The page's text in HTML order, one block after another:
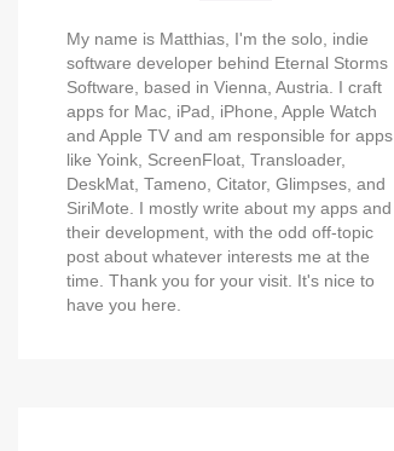
My name is Matthias, I'm the solo, indie
software developer behind Eternal Storms
Software, based in Vienna, Austria. I craft
apps for Mac, iPad, iPhone, Apple Watch
and Apple TV and am responsible for apps
like Yoink, ScreenFloat, Transloader,
DeskMat, Tameno, Citator, Glimpses, and
SiriMote. I mostly write about my apps and
their development, with the odd off-topic
post about whatever interests me at the
time. Thank you for your visit. It's nice to
have you here.